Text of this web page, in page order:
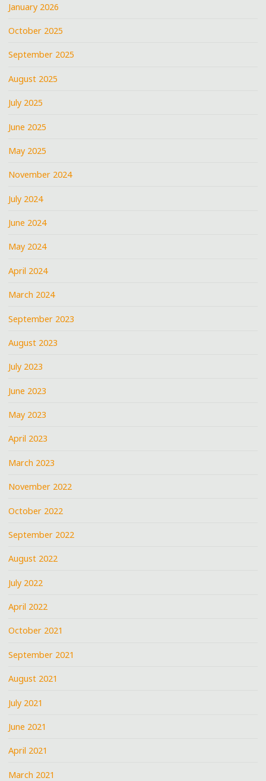
January 2026
October 2025
September 2025
August 2025
July 2025
June 2025
May 2025
November 2024
July 2024
June 2024
May 2024
April 2024
March 2024
September 2023
August 2023
July 2023
June 2023
May 2023
April 2023
March 2023
November 2022
October 2022
September 2022
August 2022
July 2022
April 2022
October 2021
September 2021
August 2021
July 2021
June 2021
April 2021
March 2021